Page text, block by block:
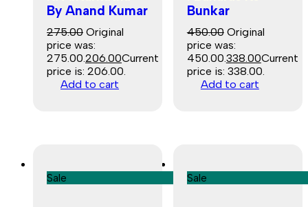
By Anand Kumar
275.00 Original
price was:
₹275.00.206.00Current
price is: ₹206.00.
Add to cart
Bunkar
450.00 Original
price was:
₹450.00.338.00Current
price is: ₹338.00.
Add to cart
Sale Sale